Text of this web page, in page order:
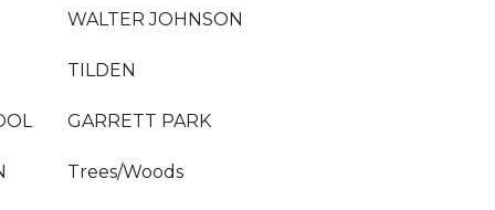
WALTER JOHNSON
TILDEN
GARRETT PARK
Trees/Woods